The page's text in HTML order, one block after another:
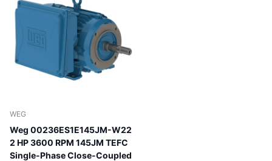
WEG
Weg 00236ES1E145JM-W22
2 HP 3600 RPM 145JM TEFC
Single-Phase Close-Coupled